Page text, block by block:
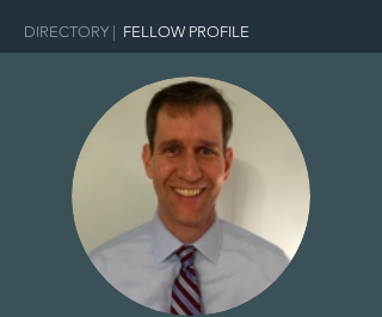
DIRECTORY| FELLOW PROFILE